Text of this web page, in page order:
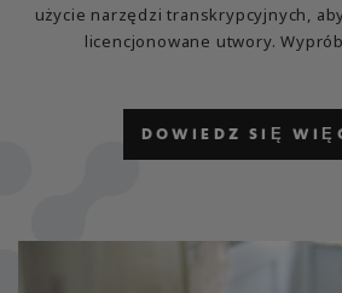
użycie narzędzi transkrypcyjnych,
licencjonowane utwory.
DOWIEDZ SIĘ